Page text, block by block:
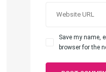
Save my name,
browser for the